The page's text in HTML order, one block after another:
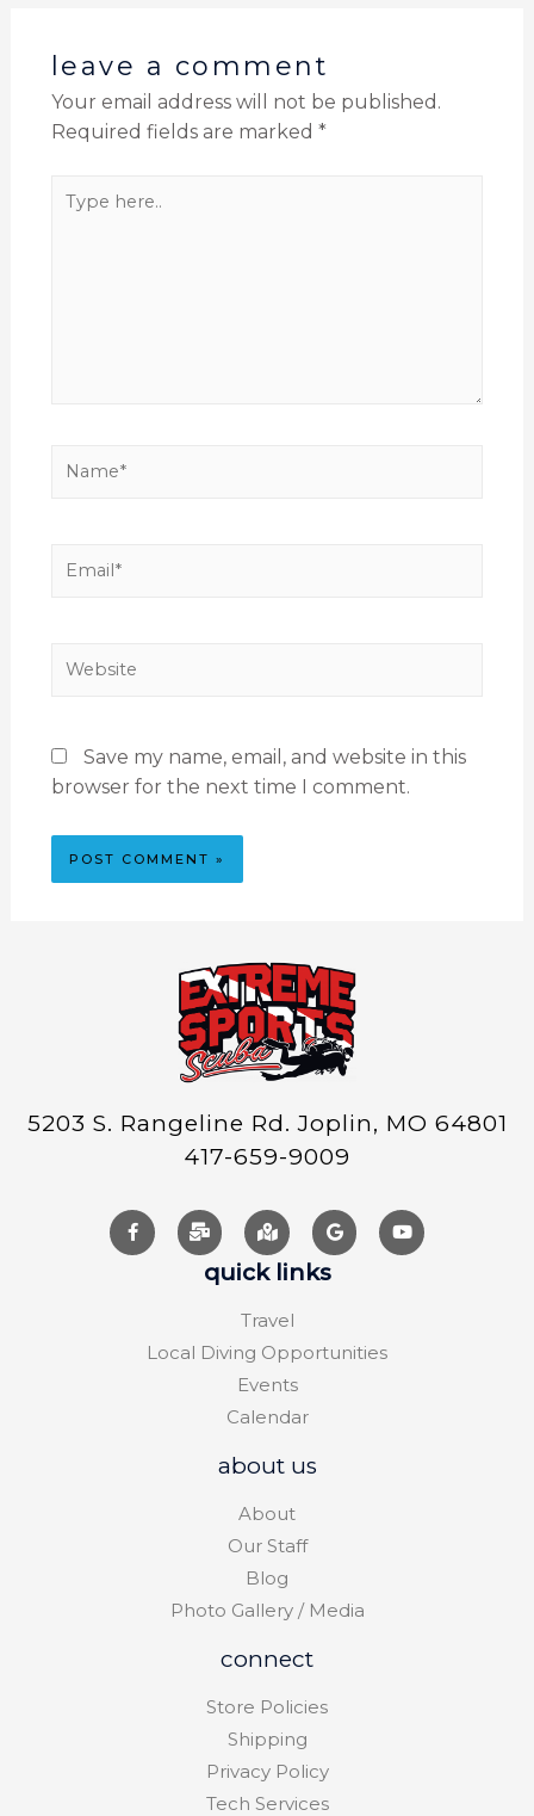
leave a comment
Your email address will not be published.
Required fields are marked *
Save my name, email, and website in this
browser for the next time I comment.
5203 S. Rangeline Rd. Joplin, MO 64801
417-659-9009
quick links
Travel
Local Diving Opportunities
Events
Calendar
about us
About
Our Staff
Blog
Photo Gallery / Media
connect
Store Policies
Shipping
Privacy Policy
Tech Services